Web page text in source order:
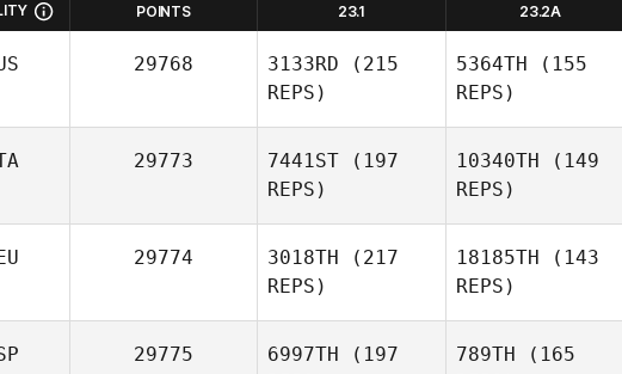
POINTS 23.1 23.2A
29768 3133RD (215
REPS)
Brunner
5364TH (155
REPS)
29773 7441ST (197
REPS)
10340TH (149
REPS)
29774 3018TH (217
REPS)
18185TH (143
REPS)
29775 6997TH (197
789TH (165